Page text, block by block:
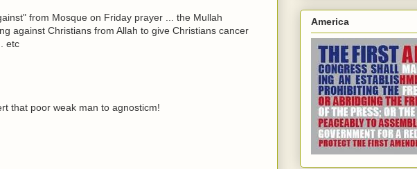
from Mosque on Friday prayer ... the Mullah
against Christians from Allah to give Christians cancer
etc
that poor weak man to agnosticm!
America